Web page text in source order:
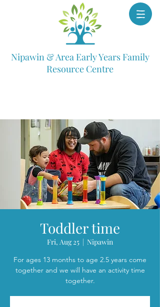
Nipawin & Area Early Years Family
Resource Centre
Toddler time
Fri, Aug 25
  |
Nipawin
For ages 13 months to age 2.5 years come
together and we will have an activity time
together.